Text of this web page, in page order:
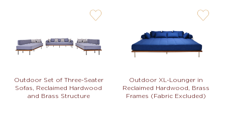
user-
Outdoor Set of Three-Seater
Sofas, Reclaimed Hardwood
and Brass Structure
user-
Outdoor XL-Lounger in
Reclaimed Hardwood, Brass
Frames (Fabric Excluded)